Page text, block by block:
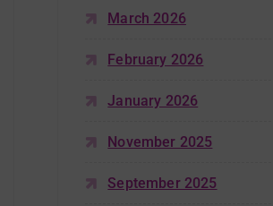
March 2026
February 2026
January 2026
November 2025
September 2025